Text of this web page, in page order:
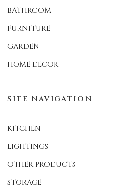
BATHROOM
FURNITURE
GARDEN
HOME DECOR
SITE NAVIGATION
KITCHEN
LIGHTINGS
OTHER PRODUCTS
STORAGE